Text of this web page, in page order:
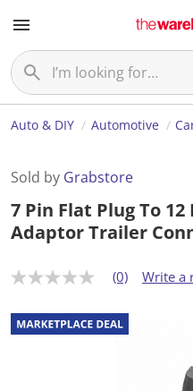
Auto & DIY Automotive
Sold by Grabstore
7 Pin Flat Plug To
Adaptor Trailer
N
r
a
t
(0) Write a